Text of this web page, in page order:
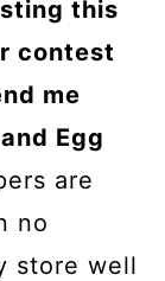
this
contest
me
Egg
are
no
store well